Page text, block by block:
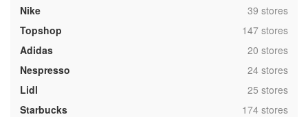
Nike
,39 stores
Topshop
,147 stores
Adidas
,20 stores
Nespresso
,24 stores
Lidl
,25 stores
Starbucks
,174 stores